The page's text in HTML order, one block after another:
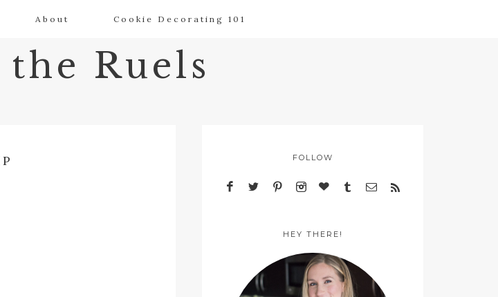
About Cookie Decorating 101
Ruels
FOLLOW
HEY THERE!